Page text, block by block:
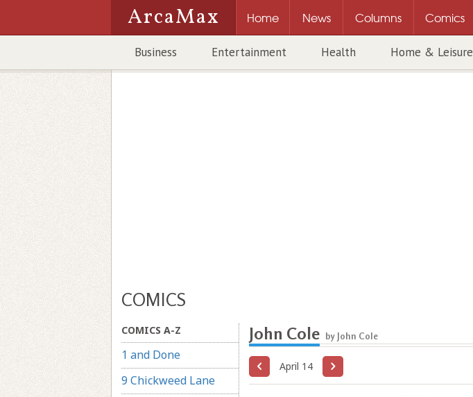
ArcaMax Home News Columns Comics
Business Entertainment Health Home & Leisure
COMICS
COMICS A-Z
1 and Done
9 Chickweed Lane
John Cole by John Cole
April 14